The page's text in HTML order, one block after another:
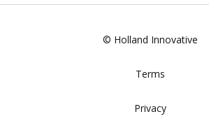
Privacy
Terms
© Holland Innovative